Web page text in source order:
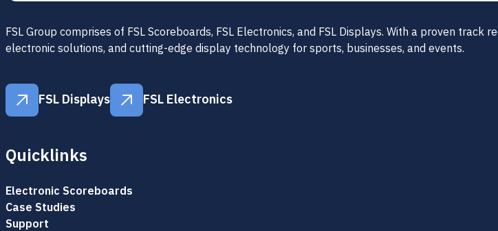
FSL Group comprises of FSL Scoreboards, FSL Electronics, and FSL Displays. With a proven
electronic solutions, and cutting-edge display technology for sports, businesses, and events.
FSL Displays
FSL Electronics
Quicklinks
Electronic Scoreboards
Case Studies
Support